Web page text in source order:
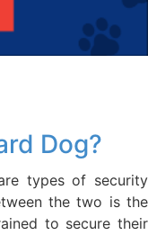
Dog?
types of security
the two is the
to secure their